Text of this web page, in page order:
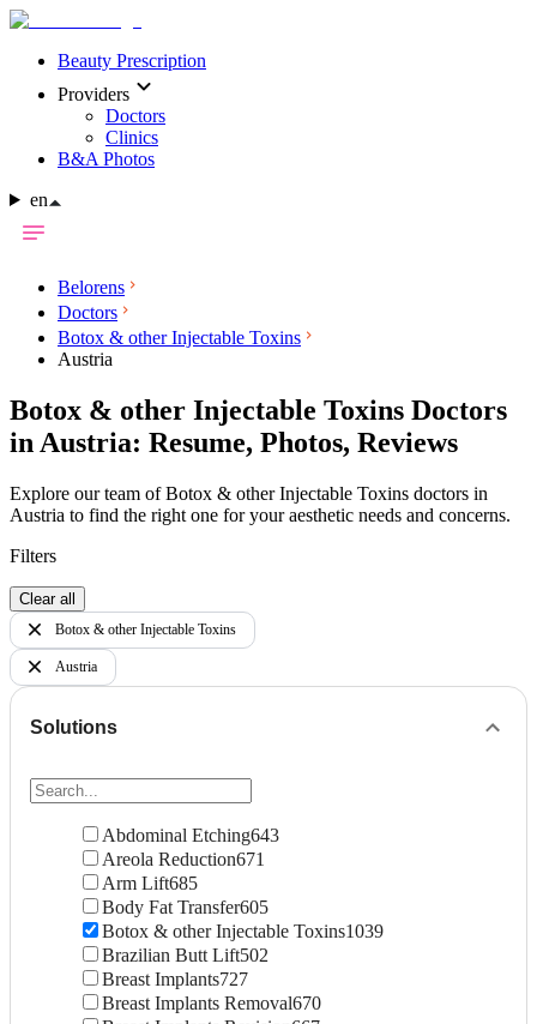
Beauty Prescription
Providers
Doctors
Clinics
B&A Photos
en
Belorens
Doctors
Botox & other Injectable Toxins
Austria
Botox & other Injectable Toxins Doctors
in Austria: Resume, Photos, Reviews
Explore our team of Botox & other Injectable Toxins doctors in
Austria to find the right one for your aesthetic needs and concerns.
Filters
Clear all
Botox & other Injectable Toxins
Austria
Solutions
Abdominal Etching643
Areola Reduction671
Arm Lift685
Body Fat Transfer605
Botox & other Injectable Toxins1039
Brazilian Butt Lift502
Breast Implants727
Breast Implants Removal670